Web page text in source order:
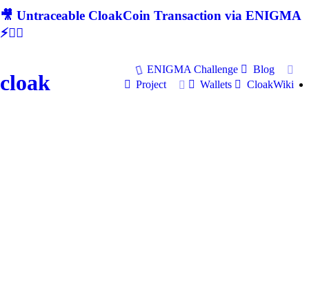
🎥 Untraceable CloakCoin Transaction via ENIGMA
⚡🕵‍♂
cloak
ENIGMA Challenge
Blog
Project
Wallets CloakWiki